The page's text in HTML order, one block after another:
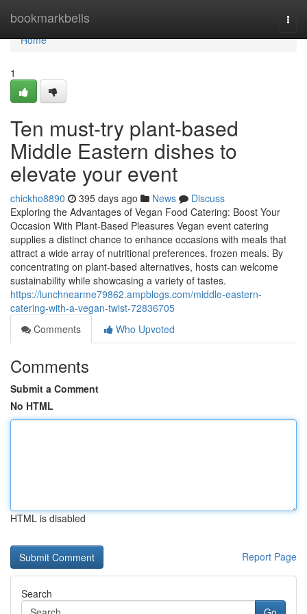
bookmarkbells
Home
Home
1
Ten must-try plant-based
Middle Eastern dishes to
elevate your event
chickho8890 395 days ago News
Discuss
Exploring the Advantages of Vegan Food Catering: Boost Your
Occasion With Plant-Based Pleasures Vegan event catering
supplies a distinct chance to enhance occasions with meals that
attract a wide array of nutritional preferences. frozen meals. By
concentrating on plant-based alternatives, hosts can welcome
sustainability while showcasing a variety of tastes.
https://lunchnearme79862.ampblogs.com/middle-eastern-
catering-with-a-vegan-twist-72836705
Comments
Who Upvoted
Comments
Submit a Comment
No HTML
HTML is disabled
Report Page
Search